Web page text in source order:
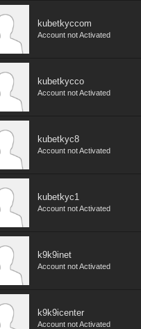
kubetkyccom
Account not Activated
kubetkycco
Account not Activated
kubetkyc8
Account not Activated
kubetkyc1
Account not Activated
k9k9inet
Account not Activated
k9k9icenter
Account not Activated